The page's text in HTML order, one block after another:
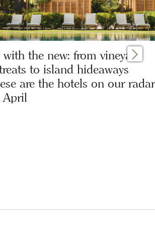
the new: from vineyard
to island hideaways
are the hotels on our radar
April